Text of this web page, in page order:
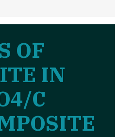
OF
IN
C